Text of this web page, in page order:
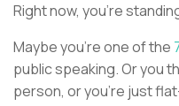
Right now, you’re
Maybe you’re one of the
public speaking. Or you
person, or you’re just